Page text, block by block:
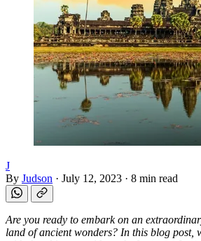
J
By Judson · July 12, 2023 · 8 min read
Are you ready to embark on an
land of ancient wonders? In this blog post,